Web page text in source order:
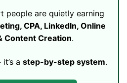
people are quietly earning
CPA, LinkedIn, Online
Content Creation.
a step-by-step system.